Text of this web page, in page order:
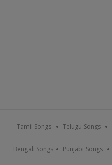
Tamil Songs Telugu Songs
Bengali Songs Punjabi Songs